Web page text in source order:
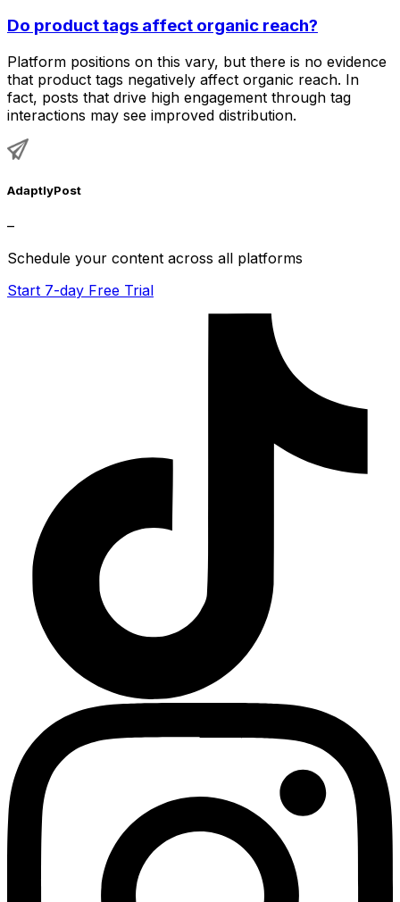
Do product tags affect organic reach?
Platform positions on this vary, but there is no evidence
that product tags negatively affect organic reach. In
fact, posts that drive high engagement through tag
interactions may see improved distribution.
AdaptlyPost
–
Schedule your content across all platforms
Start 7-day Free Trial